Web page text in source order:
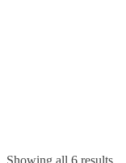
Showing all 6 results